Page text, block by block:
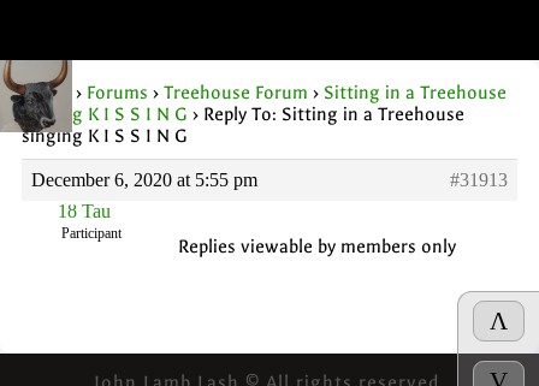
Λ
Home › Forums › Treehouse Forum › Sitting in a Treehouse
singing K I S S I N G › Reply To: Sitting in a Treehouse
singing K I S S I N G
December 6, 2020 at 5:55 pm
#31913
1ȣ Tau
Participant
Replies viewable by members only